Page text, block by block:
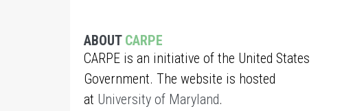
ABOUT CARPE
CARPE is an initiative of the United States
Government. The website is hosted
at University of Maryland.